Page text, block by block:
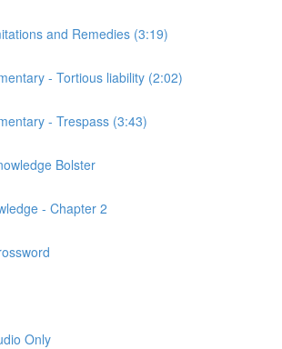
and Remedies (3:19)
- Tortious liability (2:02)
- Trespass (3:43)
Bolster
- Chapter 2
Only